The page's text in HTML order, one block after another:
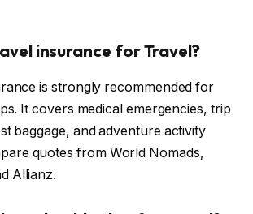
insurance for Travel?
is strongly recommended for
It covers medical emergencies, trip
baggage, and adventure activity
quotes from World Nomads,
Allianz.